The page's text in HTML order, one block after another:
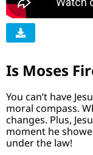
Is Moses
You can’t have
moral compass.
changes. Plus,
moment he
under the law!